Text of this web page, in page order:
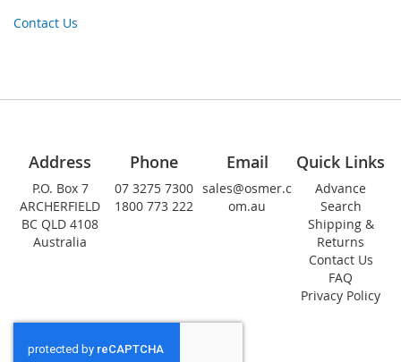
Contact Us
Address
P.O. Box 7
ARCHERFIELD
BC QLD 4108
Australia
Phone
07 3275 7300
1800 773 222
Email
sales@osmer.c
om.au
Quick Links
Advance
Search
Shipping &
Returns
Contact Us
FAQ
Privacy Policy